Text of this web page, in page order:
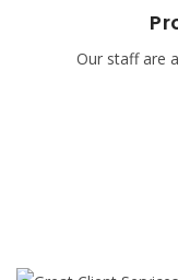
Our staff are
Our staff are